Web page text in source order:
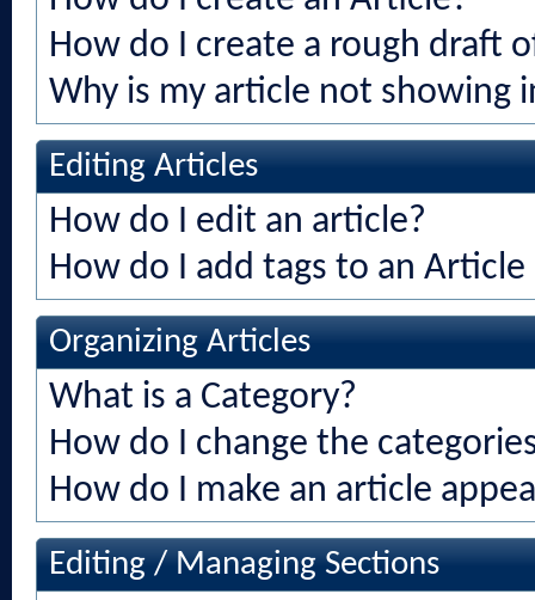
How do I create a rough draft
Why is my article not showing
Editing Articles
How do I edit an article?
How do I add tags to an Article
Organizing Articles
What is a Category?
How do I change the
How do I make an article
Editing / Managing Sections